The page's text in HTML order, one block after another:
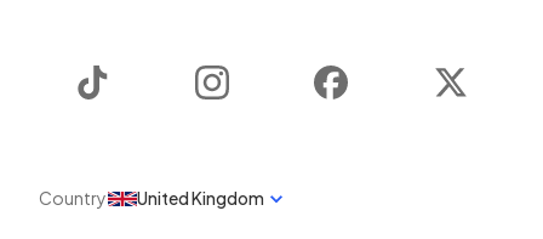
Instagram Facebook
Country United Kingdom